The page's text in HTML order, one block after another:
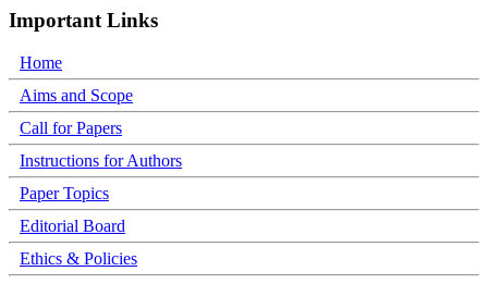
Important Links
Home
Aims and Scope
Call for Papers
Instructions for Authors
Paper Topics
Editorial Board
Ethics & Policies